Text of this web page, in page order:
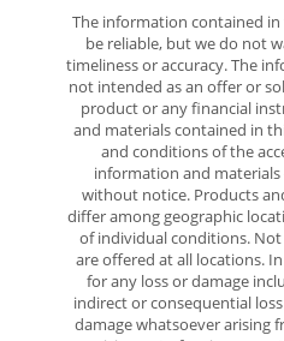
The information contained
be reliable, but we do not
timeliness or accuracy. The
not intended as an offer or
product or any financial
and materials contained in
and conditions of the
information and materials
without notice. Products
differ among geographic
of individual conditions.
are offered at all locations.
for any loss or damage
indirect or consequential
damage whatsoever arising